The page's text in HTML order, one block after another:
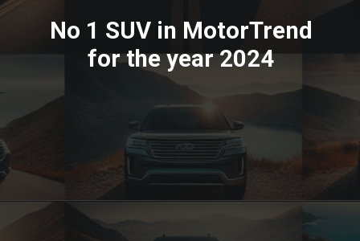
No 1 SUV in MotorTrend
for the year 2024